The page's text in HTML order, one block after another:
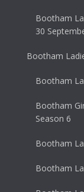
Bootham
30
Bootham
Bootham
Bootham
Season 6
Bootham
Bootham